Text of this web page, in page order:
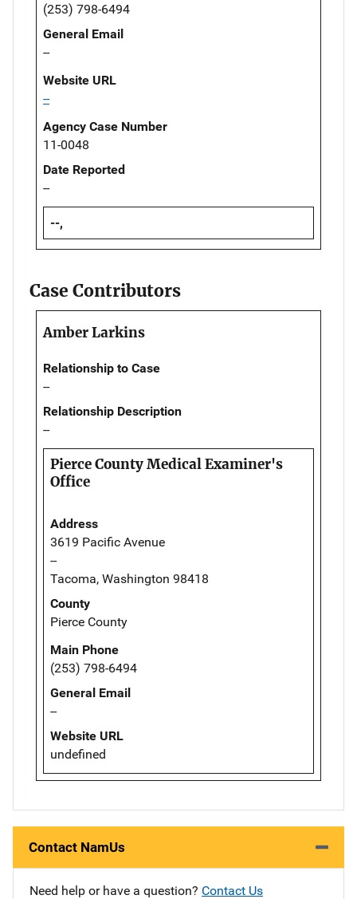
(253) 798-6494
General Email
--
Website URL
--
Agency Case Number
11-0048
Date Reported
--
--,
Case Contributors
Amber Larkins
Relationship to Case
--
Relationship Description
--
Pierce County Medical Examiner's
Office
Address
3619 Pacific Avenue
--
Tacoma, Washington 98418
County
Pierce County
Main Phone
(253) 798-6494
General Email
--
Website URL
undefined
Contact NamUs
Need help or have a question? Contact Us